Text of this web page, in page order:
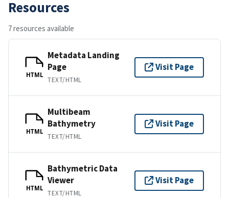
Resources
7 resources available
HTML
Metadata Landing
Page
TEXT/HTML
Visit Page
HTML
Multibeam
Bathymetry
TEXT/HTML
Visit Page
HTML
Bathymetric Data
Viewer
TEXT/HTML
Visit Page